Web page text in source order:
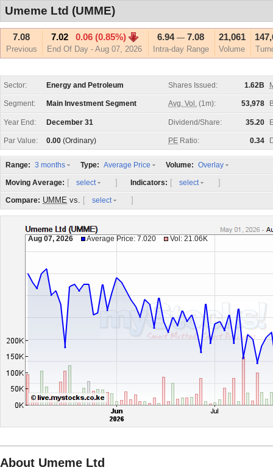
Umeme Ltd (UMME)
7.08
Previous
7.02 0.06 (0.85%)
End Of Day - Aug 07, 2026
6.94— 7.08
Intra-day Range
21,061
Volume
Sector: Energy and Petroleum Shares Issued: 1.62B
Segment: Main Investment Segment Avg. Vol. (1m): 53,978
Year End: December 31 Dividend/Share: 35.20
Par Value: 0.00 (Ordinary) PE Ratio: 0.34
Range: 3 months Type: Average Price Volume: Overlay
Moving Average: [ select ] Indicators: [ select ]
Compare: UMME vs. [ select ]
About Umeme Ltd
Aug 07, 2026 Average Price: 7.020 Vol: 21.06K